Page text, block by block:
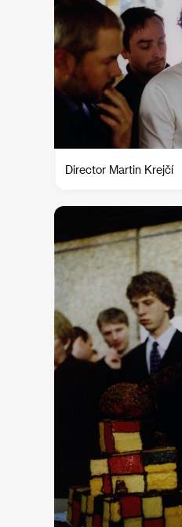
Director Martin Krejčí